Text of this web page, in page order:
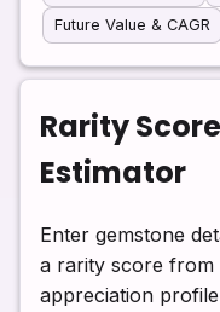
Future Value & CAGR
Rarity
Estimator
Enter gemstone
a rarity score from
appreciation